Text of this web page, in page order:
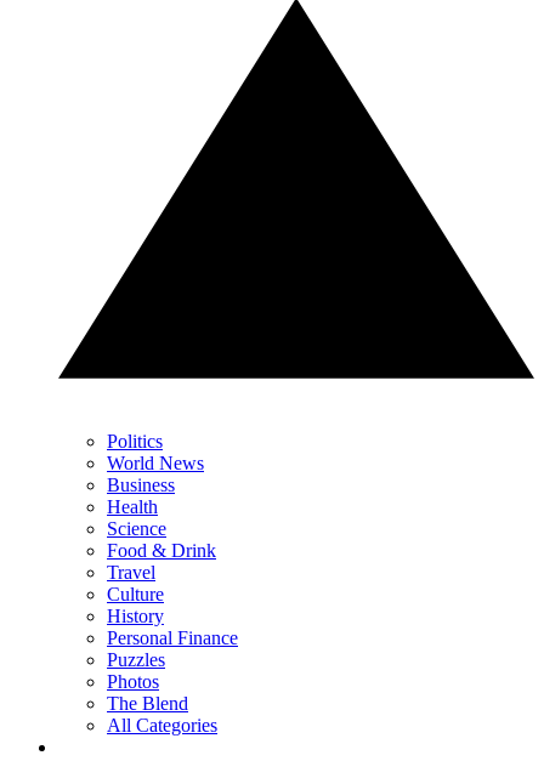
Politics
World News
Business
Health
Science
Food & Drink
Travel
Culture
History
Personal Finance
Puzzles
Photos
The Blend
All Categories